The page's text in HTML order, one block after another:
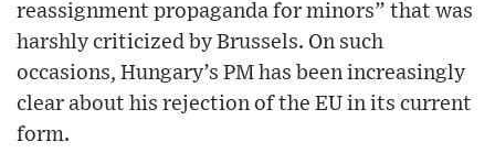
reassignment propaganda for minors” that was
harshly criticized by Brussels. On such
occasions, Hungary’s PM has been increasingly
clear about his rejection of the EU in its current
form.